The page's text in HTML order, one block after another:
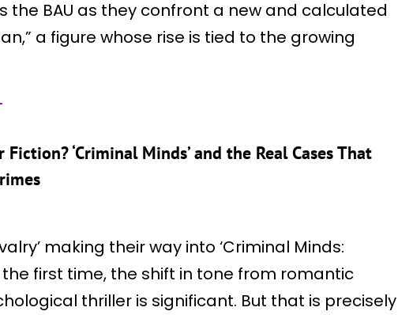
the BAU as they confront a new and calculated
a figure whose rise is tied to the growing
‘Criminal Minds’ and the Real Cases That
making their way into ‘Criminal Minds:
the first time, the shift in tone from romantic
thriller is significant. But that is precisely